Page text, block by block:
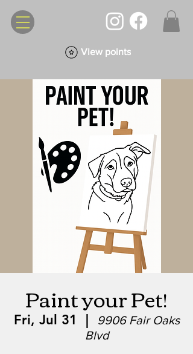
View points
Paint your Pet!
Fri, Jul 31
  |
9906 Fair Oaks
Blvd